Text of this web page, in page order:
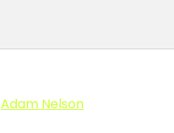
Adam Nelson